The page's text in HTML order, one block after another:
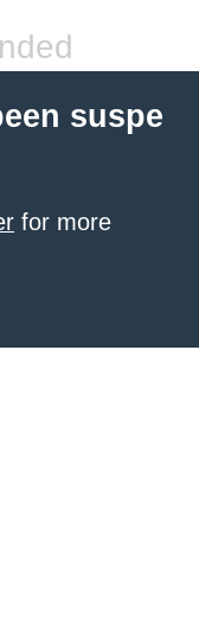
suspe
for more